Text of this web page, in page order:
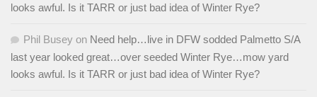
looks awful. Is it TARR or just bad idea of Winter Rye?
Phil Busey on Need help…live in DFW sodded Palmetto S/A
last year looked great…over seeded Winter Rye…mow yard
looks awful. Is it TARR or just bad idea of Winter Rye?